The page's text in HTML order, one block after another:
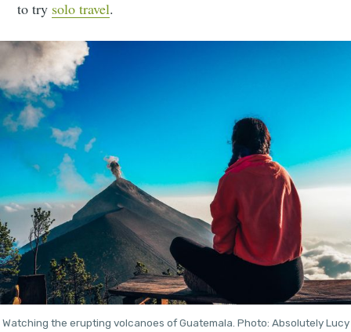
to try solo travel.
Watching the erupting volcanoes of Guatemala. Photo: Absolutely Lucy